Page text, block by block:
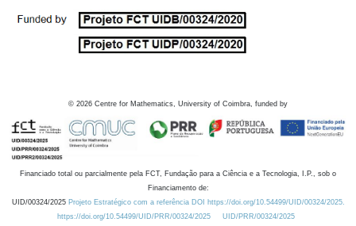
© 2026 Centre for Mathematics, University of Coimbra, funded by
Financiado total ou parcialmente pela FCT, Fundação para a Ciência e a Tecnologia, I.P., sob o
Financiamento de:
UID/00324/2025 Projeto Estratégico com a referência DOI https://doi.org/10.54499/UID/00324/2025.
https://doi.org/10.54499/UID/PRR/00324/2025
UID/PRR/00324/2025